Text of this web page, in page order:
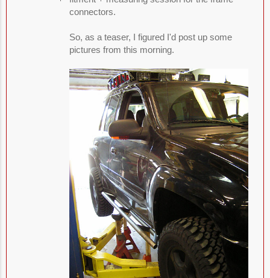
connectors.
So, as a teaser, I figured I'd post up some
pictures from this morning.